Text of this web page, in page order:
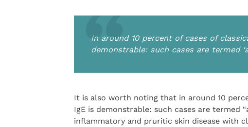
In around 10 percent of cases of
demonstrable: such cases are termed
It is also worth noting that in around 10
IgE is demonstrable: such cases are termed
inflammatory and pruritic skin disease with